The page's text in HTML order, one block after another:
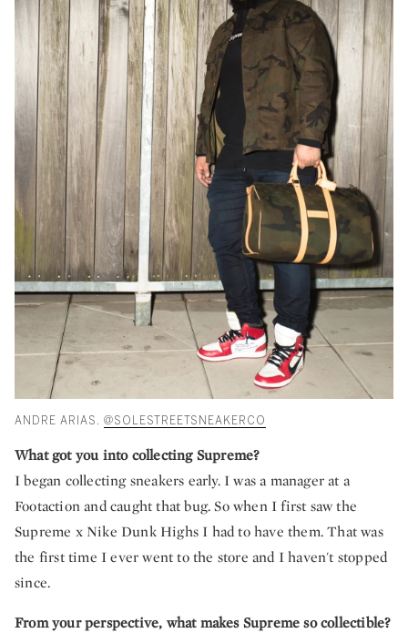
ANDRE ARIAS. @SOLESTREETSNEAKERCO
What got you into collecting Supreme?
I began collecting sneakers early. I was a manager at a
Footaction and caught that bug. So when I first saw the
Supreme x Nike Dunk Highs I had to have them. That was
the first time I ever went to the store and I haven't stopped
since.
From your perspective, what makes Supreme so collectible?